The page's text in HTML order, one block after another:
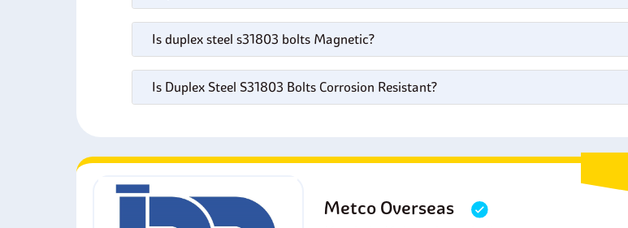
Is duplex steel s31803 bolts Magnetic?
Is Duplex Steel S31803 Bolts Corrosion Resistant?
Metco Overseas